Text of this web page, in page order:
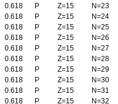
0.618 P Z=15
N=23
0.618 P Z=15
N=24
0.618 P Z=15
N=25
0.618 P Z=15
N=26
0.618 P Z=15
N=27
0.618 P Z=15
N=28
0.618 P Z=15
N=29
0.618 P Z=15
N=30
0.618 P Z=15
N=31
0.618 P Z=15
N=32